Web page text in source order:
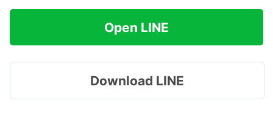
Open LINE
Download LINE